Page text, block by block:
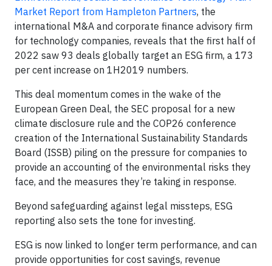
Market Report from Hampleton Partners, the
international M&A and corporate finance advisory firm
for technology companies, reveals that the first half of
2022 saw 93 deals globally target an ESG firm, a 173
per cent increase on 1H2019 numbers.
This deal momentum comes in the wake of the
European Green Deal, the SEC proposal for a new
climate disclosure rule and the COP26 conference
creation of the International Sustainability Standards
Board (ISSB) piling on the pressure for companies to
provide an accounting of the environmental risks they
face, and the measures they’re taking in response.
Beyond safeguarding against legal missteps, ESG
reporting also sets the tone for investing.
ESG is now linked to longer term performance, and can
provide opportunities for cost savings, revenue